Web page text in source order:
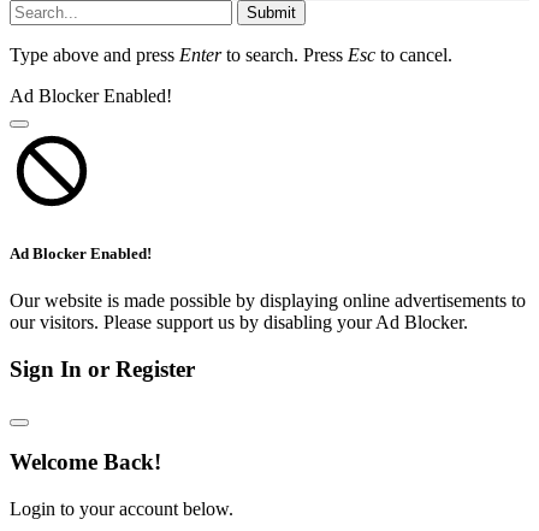
Submit
Type above and press Enterto search. Press Esc to cancel.
Ad Blocker Enabled!
Ad Blocker Enabled!
Our website is made possible by displaying online advertisements to
our visitors. Please support us by disabling your Ad Blocker.
Sign In or Register
Welcome Back!
Login to your account below.